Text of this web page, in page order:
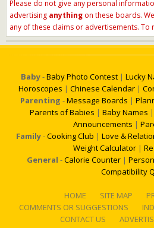
Please do not give any personal
advertising anything on these boards.
any of these claims or advertisements. To
Baby-Baby Photo Contest | Lucky
Horoscopes | Chinese Calendar |
Parenting -Message Boards |
Parents of Babies | Baby Names |
Announcements |
Family-Cooking Club | Love &
Weight Calculator |
General -Calorie Counter |
Compatibility
HOME SITE MAP
COMMENTS OR SUGGESTIONS
CONTACT US